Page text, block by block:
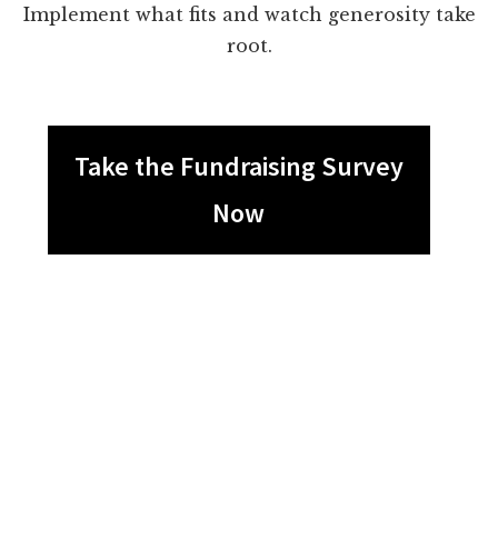
Implement what fits and watch generosity take
root.
Take the Fundraising Survey
Now